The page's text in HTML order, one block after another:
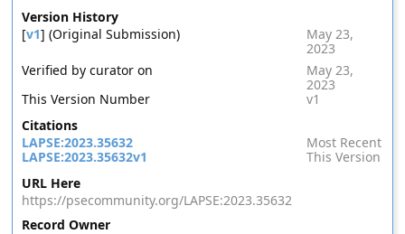
Version History
[v1] (Original Submission)
May 23,
2023
Verified by curator on
May 23,
2023
This Version Number
v1
Citations
LAPSE:2023.35632
Most Recent
LAPSE:2023.35632v1
This Version
URL Here
https://psecommunity.org/LAPSE:2023.35632
Record Owner